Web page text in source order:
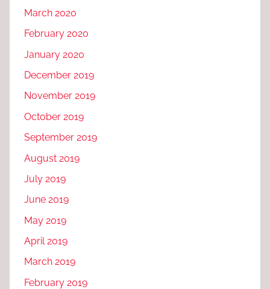
March 2020
February 2020
January 2020
December 2019
November 2019
October 2019
September 2019
August 2019
July 2019
June 2019
May 2019
April 2019
March 2019
February 2019